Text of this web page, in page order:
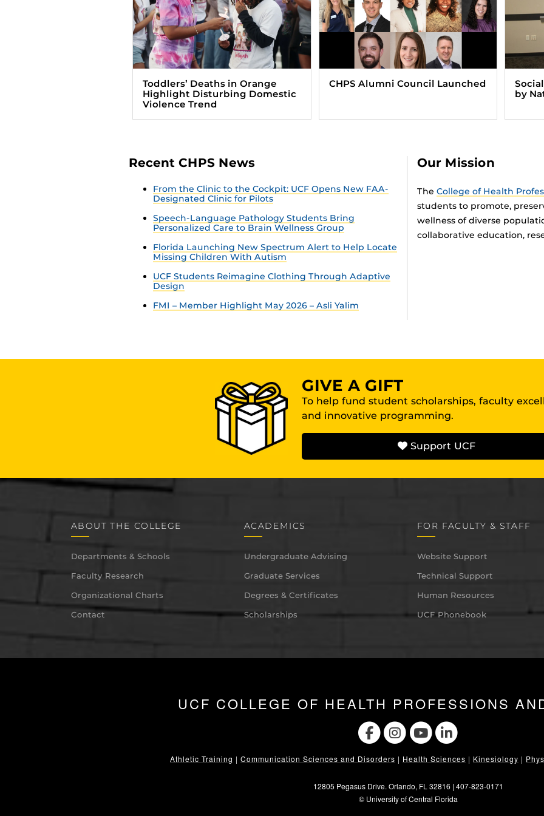
Toddlers’ Deaths in Orange
Highlight Disturbing Domestic
Violence Trend
CHPS Alumni Council Launched
by
Recent CHPS News
From the Clinic to the Cockpit: UCF Opens New FAA-
Designated Clinic for Pilots
Speech-Language Pathology Students Bring
Personalized Care to Brain Wellness Group
Florida Launching New Spectrum Alert to Help Locate
Missing Children With Autism
UCF Students Reimagine Clothing Through Adaptive
Design
FMI – Member Highlight May 2026 – Asli Yalim
Our Mission
The College of Health
students to promote,
wellness of diverse
collaborative education,
GIVE A GIFT
To help fund student scholarships, faculty
and innovative programming.
Support UCF
ABOUT THE COLLEGE
Departments & Schools
Faculty Research
Organizational Charts
Contact
ACADEMICS
Undergraduate Advising
Graduate Services
Degrees & Certificates
Scholarships
FOR FACULTY & STAFF
Website Support
Technical Support
Human Resources
UCF Phonebook
UCF COLLEGE OF HEALTH PROFESSIONS
Athletic Training | Communication Sciences and Disorders | Health Sciences | Kinesiology |
12805 Pegasus Drive. Orlando, FL 32816 | 407-823-0171
© University of Central Florida